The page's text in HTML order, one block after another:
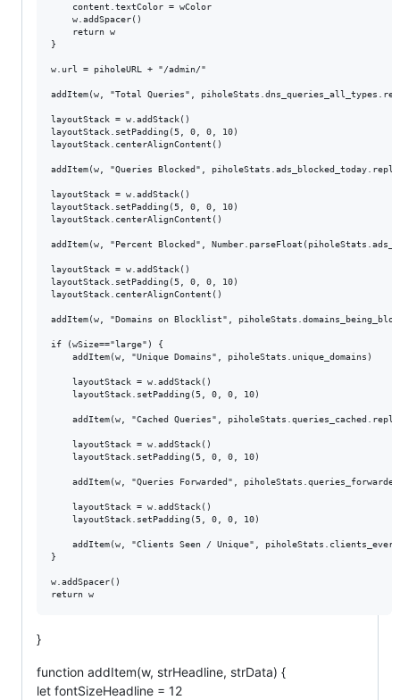
    content.textColor = wColor
}
w.url = piholeURL + "/admin/"
addItem(w, "Total Queries",
layoutStack = w.addStack()
layoutStack.setPadding(5, 0, 0, 10)
layoutStack.centerAlignContent()
addItem(w, "Queries Blocked",
layoutStack = w.addStack()
layoutStack.setPadding(5, 0, 0, 10)
layoutStack.centerAlignContent()
addItem(w, "Percent Blocked",
layoutStack = w.addStack()
layoutStack.setPadding(5, 0, 0, 10)
layoutStack.centerAlignContent()
addItem(w, "Domains on Blocklist",
if (wSize=="large") {
}
w.addSpacer()
}
function addItem(w, strHeadline, strData) {
let fontSizeHeadline = 12